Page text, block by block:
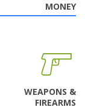
MONEY
WEAPONS &
FIREARMS